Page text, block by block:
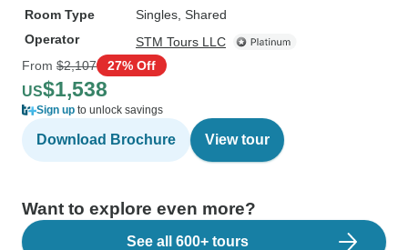
Room Type
Singles, Shared
Operator
STM Tours LLC
From $2,107 27% Off
US$1,538
Sign up to unlock savings
Download Brochure View tour
Want to explore even more?
See all 600+ tours